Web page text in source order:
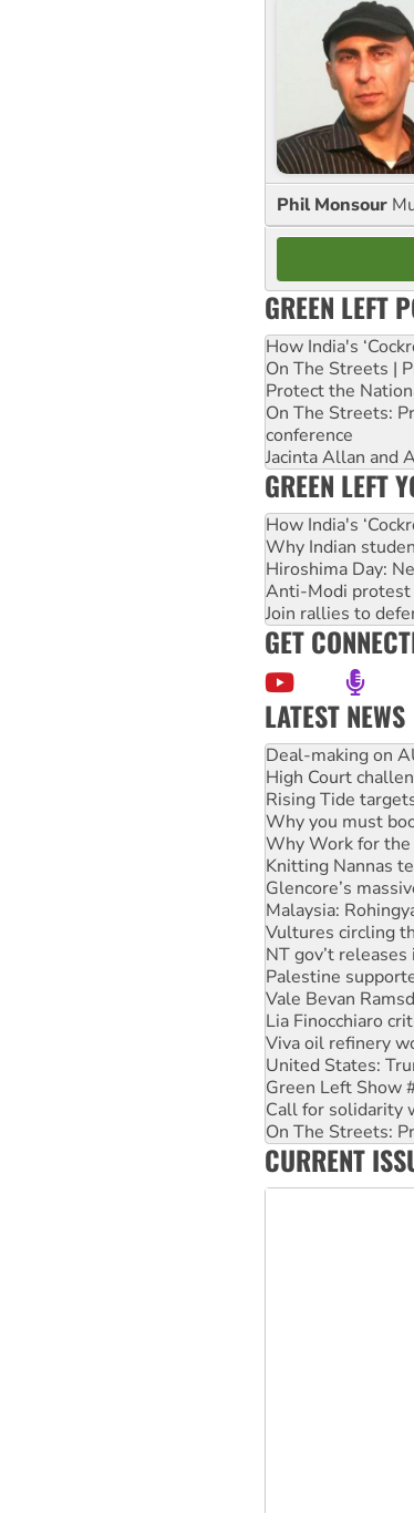
Phil Monsour
GREEN LEFT
How India's
On The Streets |
Protect the
On The Streets:
conference
Jacinta Allan and
GREEN LEFT
How India's
Why Indian
Hiroshima Day:
Anti-Modi protest
Join rallies to
GET
LATEST NEWS
Deal-making on
High Court
Rising Tide
Why you must
Why Work for the
Knitting Nannas
Glencore’s
Malaysia:
Vultures circling
NT gov’t
Palestine
Vale Bevan
Lia Finocchiaro
Viva oil refinery
United States:
Green Left Show
Call for solidarity
On The Streets:
Join student
Australia Cuba
CURRENT